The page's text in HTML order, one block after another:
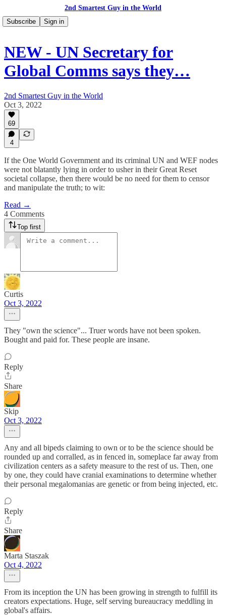
2nd Smartest Guy in the World
Subscribe
Sign in
NEW - UN Secretary for
Global Comms says they…
2nd Smartest Guy in the World
Oct 3, 2022
69
4
If the One World Government and its criminal UN and WEF nodes
were not blatantly lying in order to usher in their Great Reset
societal collapse, then there would be no need for them to censor
and manipulate the truth; to wit:
Read →
4 Comments
Top first
Curtis
Oct 3, 2022
They "own the science"... Truer words have not been spoken.
Bought and paid for. These people are insane.
Reply
Share
Skip
Oct 3, 2022
Any and all bipeds claiming to own or to be the science should be
rounded up and corralled, as in fenced in, someplace far away from
civilization centers as a safety measure to the rest of us. Then, one
by one, they could have cranial examinations to determine whether
their personal megalomanias are genetic or from being injected, etc.
Reply
Share
Marta Staszak
Oct 4, 2022
From its inception the UN has been growing in strength to fulfill its
creators expectations. Huge, self serving bureaucracy meddling in
global's affairs.